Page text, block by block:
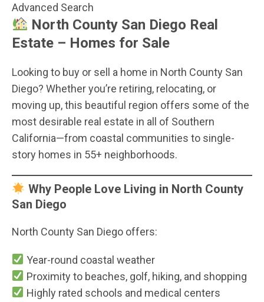
Advanced Search
North County San Diego Real
Estate – Homes for Sale
Looking to buy or sell a home in North County San
Diego? Whether you’re retiring, relocating, or
moving up, this beautiful region offers some of the
most desirable real estate in all of Southern
California—from coastal communities to single-
story homes in 55+ neighborhoods.
Why People Love Living in North County
San Diego
North County San Diego offers:
Year-round coastal weather
Proximity to beaches, golf, hiking, and shopping
Highly rated schools and medical centers